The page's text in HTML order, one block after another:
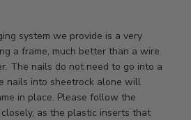
system we provide is a very
a frame, much better than a wire
The nails do not need to go into a
nails into sheetrock alone will
in place. Please follow the
as the plastic inserts that